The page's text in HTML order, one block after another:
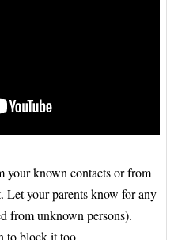
your known contacts or from
Let your parents know for any
from unknown persons).
to block it too.